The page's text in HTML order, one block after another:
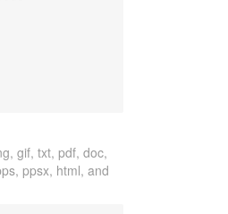
gif, txt, pdf, doc,
ppsx, html, and